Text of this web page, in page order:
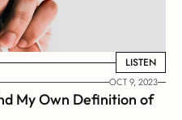
LISTEN
LISTEN
OCT 9, 2023
My Own Definition of